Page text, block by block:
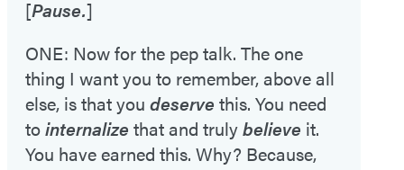
[Pause.]
ONE: Now for the pep talk. The one
thing I want you to remember, above all
else, is that you deserve this. You need
tointernalize that and trulybelieve it.
You have earned this. Why? Because,